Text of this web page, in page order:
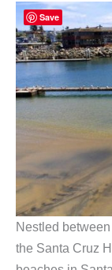
Nestled
the Santa Cruz
Save